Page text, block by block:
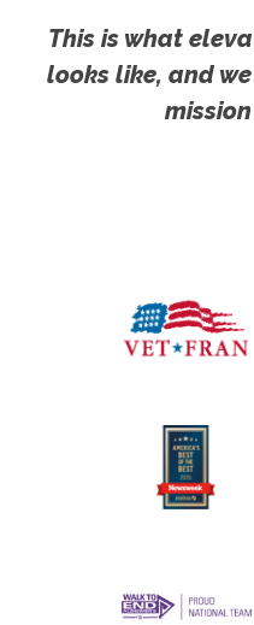
This is what
looks like, and